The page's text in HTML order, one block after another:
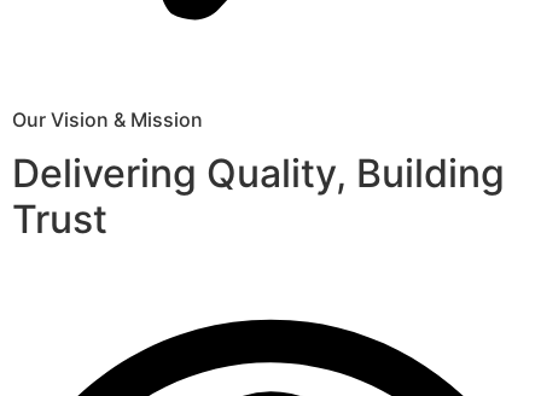
Our Vision & Mission
Delivering Quality, Building
Trust